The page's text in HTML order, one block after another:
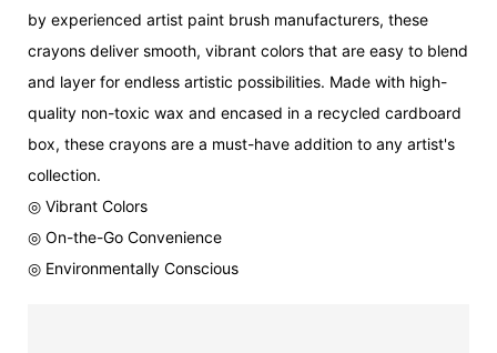
by experienced artist paint brush manufacturers, these
crayons deliver smooth, vibrant colors that are easy to blend
and layer for endless artistic possibilities. Made with high-
quality non-toxic wax and encased in a recycled cardboard
box, these crayons are a must-have addition to any artist's
collection.
◎ Vibrant Colors
◎ On-the-Go Convenience
◎ Environmentally Conscious